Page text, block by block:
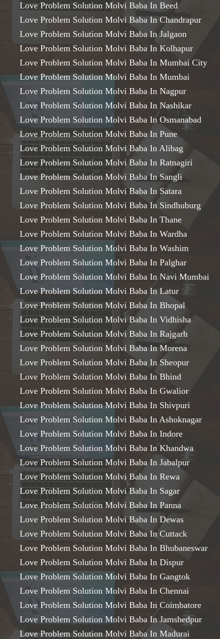
Love Problem Solution Molvi Baba In Beed
Love Problem Solution Molvi Baba In Chandrapur
Love Problem Solution Molvi Baba In Jalgaon
Love Problem Solution Molvi Baba In Kolhapur
Love Problem Solution Molvi Baba In Mumbai City
Love Problem Solution Molvi Baba In Mumbai
Love Problem Solution Molvi Baba In Nagpur
Love Problem Solution Molvi Baba In Nashikar
Love Problem Solution Molvi Baba In Osmanabad
Love Problem Solution Molvi Baba In Pune
Love Problem Solution Molvi Baba In Alibag
Love Problem Solution Molvi Baba In Ratnagiri
Love Problem Solution Molvi Baba In Sangli
Love Problem Solution Molvi Baba In Satara
Love Problem Solution Molvi Baba In Sindhuburg
Love Problem Solution Molvi Baba In Thane
Love Problem Solution Molvi Baba In Wardha
Love Problem Solution Molvi Baba In Washim
Love Problem Solution Molvi Baba In Palghar
Love Problem Solution Molvi Baba In Navi Mumbai
Love Problem Solution Molvi Baba In Latur
Love Problem Solution Molvi Baba In Bhopal
Love Problem Solution Molvi Baba In Vidhisha
Love Problem Solution Molvi Baba In Rajgarh
Love Problem Solution Molvi Baba In Morena
Love Problem Solution Molvi Baba In Sheopur
Love Problem Solution Molvi Baba In Bhind
Love Problem Solution Molvi Baba In Gwalior
Love Problem Solution Molvi Baba In Shivpuri
Love Problem Solution Molvi Baba In Ashoknagar
Love Problem Solution Molvi Baba In Indore
Love Problem Solution Molvi Baba In Khandwa
Love Problem Solution Molvi Baba In Jabalpur
Love Problem Solution Molvi Baba In Rewa
Love Problem Solution Molvi Baba In Sagar
Love Problem Solution Molvi Baba In Panna
Love Problem Solution Molvi Baba In Dewas
Love Problem Solution Molvi Baba In Cuttack
Love Problem Solution Molvi Baba In Bhubaneswar
Love Problem Solution Molvi Baba In Dispur
Love Problem Solution Molvi Baba In Gangtok
Love Problem Solution Molvi Baba In Chennai
Love Problem Solution Molvi Baba In Coimbatore
Love Problem Solution Molvi Baba In Jamshedpur
Love Problem Solution Molvi Baba In Madurai